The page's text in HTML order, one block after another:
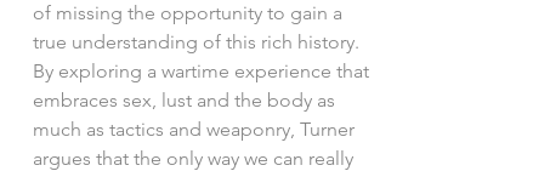
of missing the opportunity to gain a
true understanding of this rich history.
By exploring a wartime experience that
embraces sex, lust and the body as
much as tactics and weaponry, Turner
argues that the only way we can really